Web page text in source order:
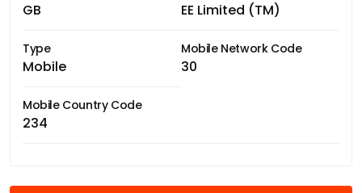
GB EE Limited (TM)
Type
Mobile
Mobile Network Code
30
Mobile Country Code
234